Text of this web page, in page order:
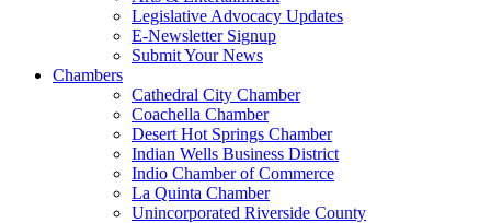
Legislative Advocacy Updates
E-Newsletter Signup
Submit Your News
Chambers
Cathedral City Chamber
Coachella Chamber
Desert Hot Springs Chamber
Indian Wells Business District
Indio Chamber of Commerce
La Quinta Chamber
Unincorporated Riverside County